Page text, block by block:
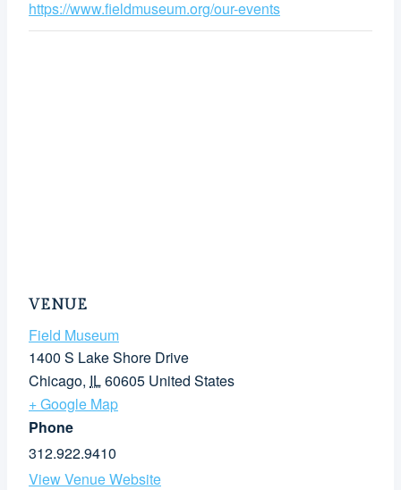
https://www.fieldmuseum.org/our-events
VENUE
Field Museum
1400 S Lake Shore Drive
Chicago, IL60605 United States
+ Google Map
Phone
312.922.9410
View Venue Website